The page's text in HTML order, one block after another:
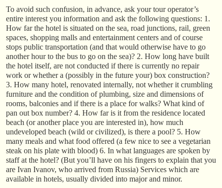
To avoid such confusion, in advance, ask your tour operator’s
entire interest you information and ask the following questions: 1.
How far the hotel is situated on the sea, road junctions, rail, green
spaces, shopping malls and entertainment centers and of course
stops public transportation (and that would otherwise have to go
another hour to the bus to go on the sea)? 2. How long have built
the hotel itself, are not conducted if there is currently no repair
work or whether a (possibly in the future your) box construction?
3. How many hotel, renovated internally, not whether it crumbling
furniture and the condition of plumbing, size and dimensions of
rooms, balconies and if there is a place for walks? What kind of
pan out box number? 4. How far is it from the residence located
beach (or another place you are interested in), how much
undeveloped beach (wild or civilized), is there a pool? 5. How
many meals and what food offered (a few nice to see a vegetarian
steak on his plate with blood) 6. In what languages are spoken by
staff at the hotel? (But you’ll have on his fingers to explain that you
are Ivan Ivanov, who arrived from Russia) Services which are
available in hotels, usually divided into major and minor.